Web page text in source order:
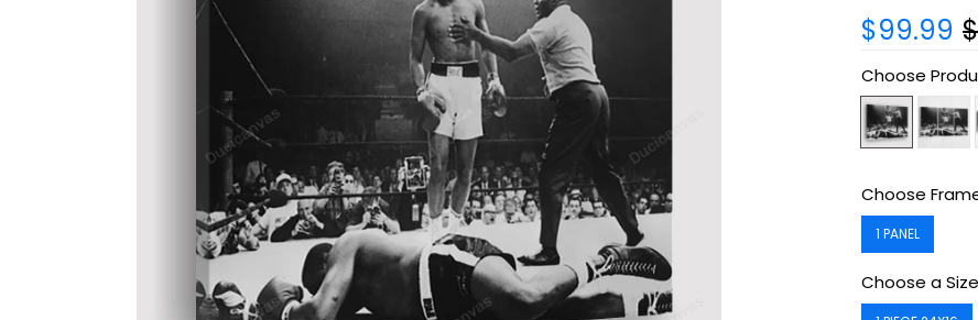
$99.99
Choose
Choose
1 PANEL
Choose a